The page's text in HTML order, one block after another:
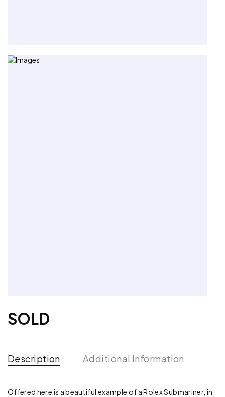
SOLD
Description Additional Information
Offered here is a beautiful example of a Rolex Submariner, in